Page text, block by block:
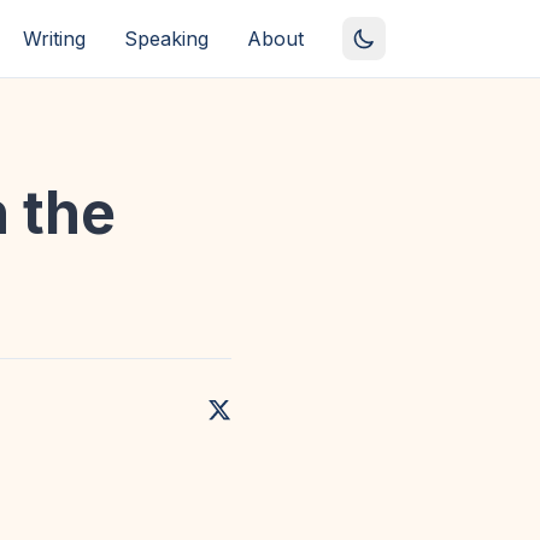
Writing Speaking About
the